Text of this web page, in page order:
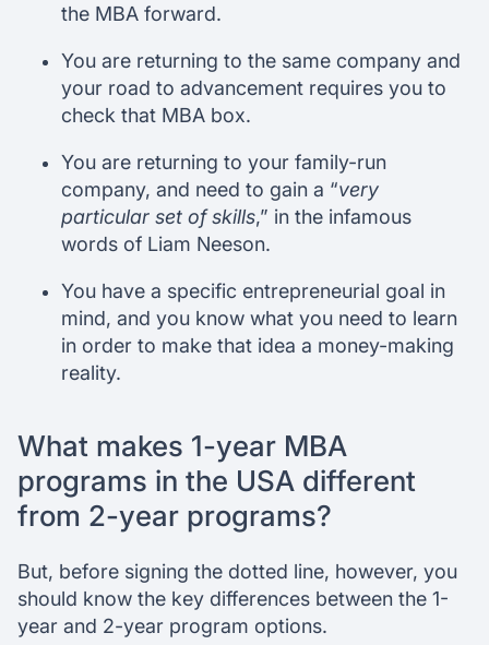
the MBA forward.
You are returning to the same company and
your road to advancement requires you to
check that MBA box.
You are returning to your family-run
company, and need to gain a “very
particular set of skills,” in the infamous
words of Liam Neeson.
You have a specific entrepreneurial goal in
mind, and you know what you need to learn
in order to make that idea a money-making
reality.
What makes 1-year MBA
programs in the USA different
from 2-year programs?
But, before signing the dotted line, however, you
should know the key differences between the 1-
year and 2-year program options.